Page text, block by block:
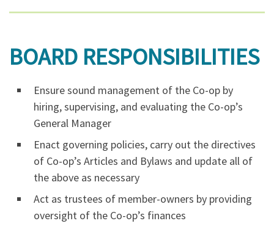
BOARD RESPONSIBILITIES
Ensure sound management of the Co-op by
hiring, supervising, and evaluating the Co-op’s
General Manager
Enact governing policies, carry out the directives
of Co-op’s Articles and Bylaws and update all of
the above as necessary
Act as trustees of member-owners by providing
oversight of the Co-op’s finances